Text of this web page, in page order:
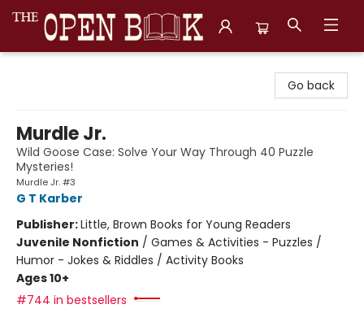
Go back
Murdle Jr.
Wild Goose Case: Solve Your Way Through 40 Puzzle
Mysteries!
Murdle Jr. #3
G T Karber
Publisher:Little, Brown Books for Young Readers
Juvenile Nonfiction / Games & Activities - Puzzles /
Humor - Jokes & Riddles / Activity Books
Ages 10+
#744 in bestsellers